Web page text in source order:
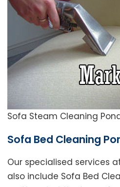
Sofa Steam Cleaning
Sofa Bed Cleaning
Our specialised services
also include Sofa Bed